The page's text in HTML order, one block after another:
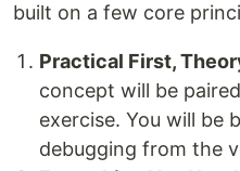
built on a few core
Practical First,
concept will be
exercise. You will be
debugging from the